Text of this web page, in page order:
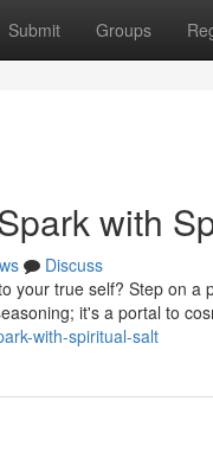
Submit Groups
with
Discuss
your true self? Step on
it's a portal to
with-spiritual-salt